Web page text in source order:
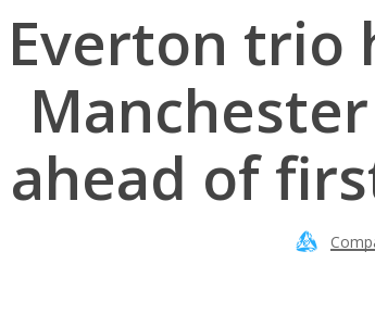
Everton trio
ahead of